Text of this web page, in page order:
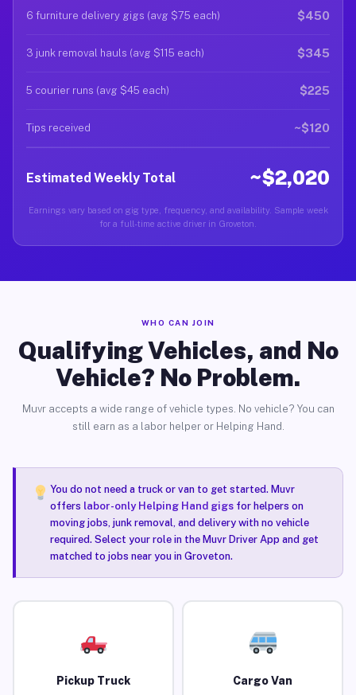
6 furniture delivery gigs (avg $75 each) $450
3 junk removal hauls (avg $115 each) $345
5 courier runs (avg $45 each) $225
Tips received ~$120
Estimated Weekly Total ~$2,020
Earnings vary based on gig type, frequency, and availability. Sample week
for a full-time active driver in Groveton.
WHO CAN JOIN
Qualifying Vehicles, and No
Vehicle? No Problem.
Muvr accepts a wide range of vehicle types. No vehicle? You can
still earn as a labor helper or Helping Hand.
You do not need a truck or van to get started. Muvr
offers labor-only Helping Hand gigsfor helpers on
moving jobs, junk removal, and delivery with no vehicle
required. Select your role in the Muvr Driver App and get
matched to jobs near you in Groveton.
Pickup Truck Cargo Van